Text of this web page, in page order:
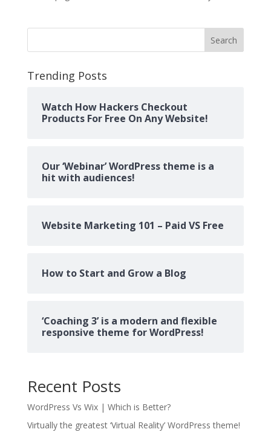
Search
Trending Posts
Watch How Hackers Checkout
Products For Free On Any Website!
Our ‘Webinar’ WordPress theme is a
hit with audiences!
Website Marketing 101 – Paid VS Free
How to Start and Grow a Blog
‘Coaching 3’ is a modern and flexible
responsive theme for WordPress!
Recent Posts
WordPress Vs Wix | Which is Better?
Virtually the greatest ‘Virtual Reality’ WordPress theme!